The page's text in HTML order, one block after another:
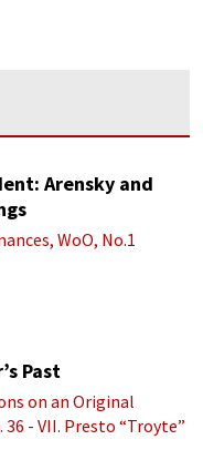
Arensky and
WoO, No.1
Past
on an Original
36 - VII. Presto “Troyte”